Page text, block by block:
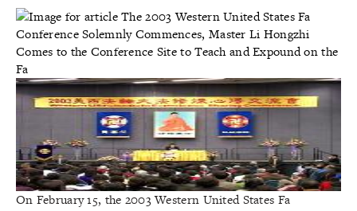
On February 15, the 2003 Western United States Fa